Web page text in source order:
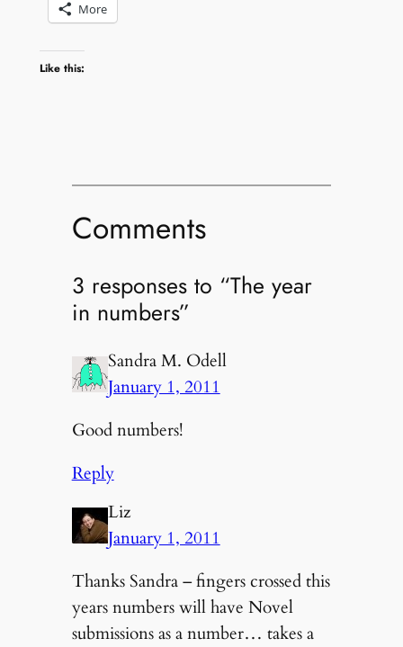
More
Like this:
Comments
3 responses to “The year
in numbers”
Sandra M. Odell
January 1, 2011
Good numbers!
Reply
Liz
January 1, 2011
Thanks Sandra – fingers crossed this
years numbers will have Novel
submissions as a number… takes a